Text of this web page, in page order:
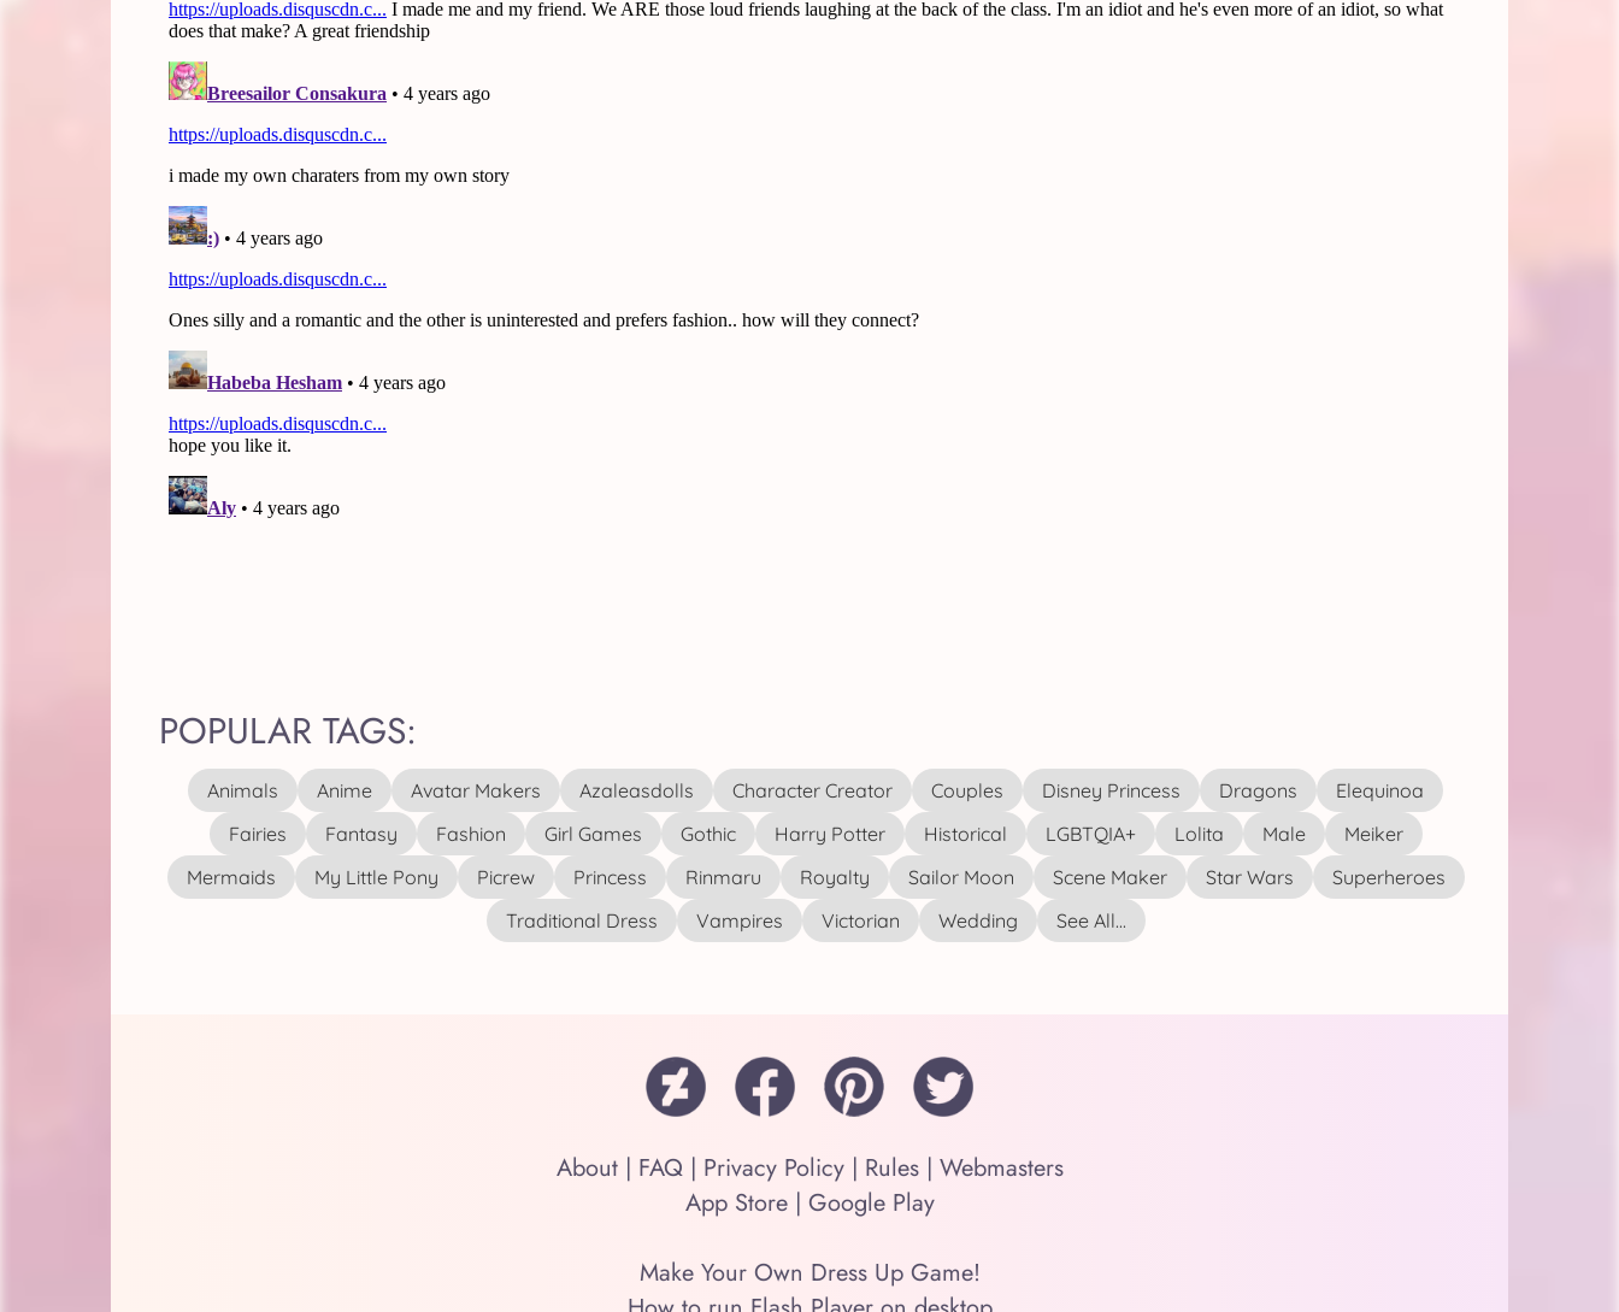
POPULAR TAGS:
Animals Anime Avatar Makers Azaleasdolls Character Creator Couples Disney Princess Dragons
Elequinoa
Fairies
Fantasy Fashion Girl Games Gothic Harry Potter Historical LGBTQIA+ Lolita Male
Meiker
Mermaids
My Little Pony Picrew Princess Rinmaru Royalty Sailor Moon Scene Maker Star Wars
Superheroes
Traditional Dress
Vampires Victorian Wedding See All...
About| FAQ| Privacy Policy| Rules| Webmasters
App Store| Google Play
Make Your Own Dress Up Game!